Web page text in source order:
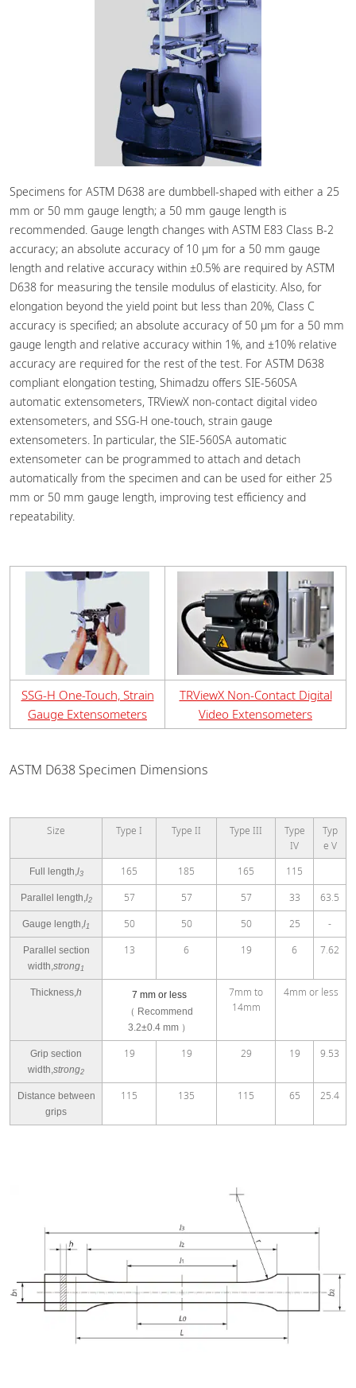
Specimens for ASTM D638 are dumbbell-shaped with either a 25
mm or 50 mm gauge length; a 50 mm gauge length is
recommended. Gauge length changes with ASTM E83 Class B-2
accuracy; an absolute accuracy of 10 μm for a 50 mm gauge
length and relative accuracy within ±0.5% are required by ASTM
D638 for measuring the tensile modulus of elasticity. Also, for
elongation beyond the yield point but less than 20%, Class C
accuracy is specified; an absolute accuracy of 50 μm for a 50 mm
gauge length and relative accuracy within 1%, and ±10% relative
accuracy are required for the rest of the test. For ASTM D638
compliant elongation testing, Shimadzu offers SIE-560SA
automatic extensometers, TRViewX non-contact digital video
extensometers, and SSG-H one-touch, strain gauge
extensometers. In particular, the SIE-560SA automatic
extensometer can be programmed to attach and detach
automatically from the specimen and can be used for either 25
mm or 50 mm gauge length, improving test efficiency and
repeatability.
SSG-H One-Touch, Strain
Gauge Extensometers
TRViewX Non-Contact Digital
Video Extensometers
ASTM D638 Specimen Dimensions
Size Type I Type II Type III
Type
IV
Typ
e V
Full length,l3 165 185 165 115
Parallel length,l2 57 57 57 33 63.5
Gauge length,l1 50 50 50 25 -
Parallel section
width,strong1
13 6 19 6 7.62
Thickness,h
7 mm or less
（ Recommend
3.2±0.4 mm ）
7mm to
14mm
4mm or less
Grip section
width,strong2
19 19 29 19 9.53
Distance between
grips
115 135 115 65 25.4